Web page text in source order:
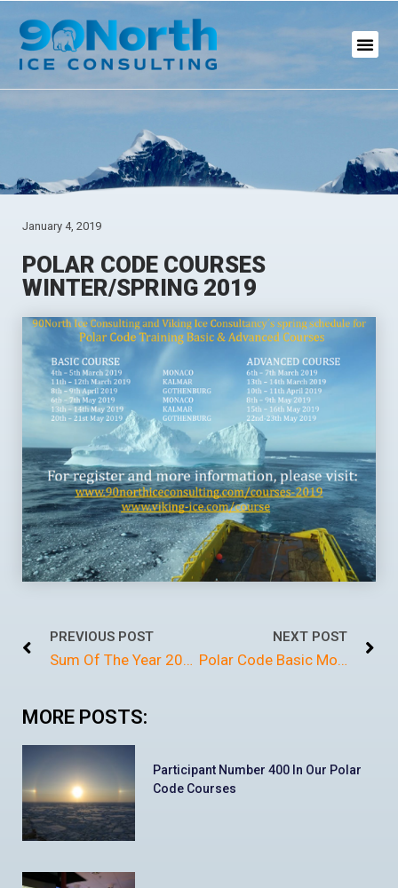
January 4, 2019
POLAR CODE COURSES
WINTER/SPRING 2019
PREVIOUS POST
Sum Of The Year 2018
NEXT POST
Polar Code Basic Monaco
MORE POSTS:
Participant Number 400 In Our Polar
Code Courses